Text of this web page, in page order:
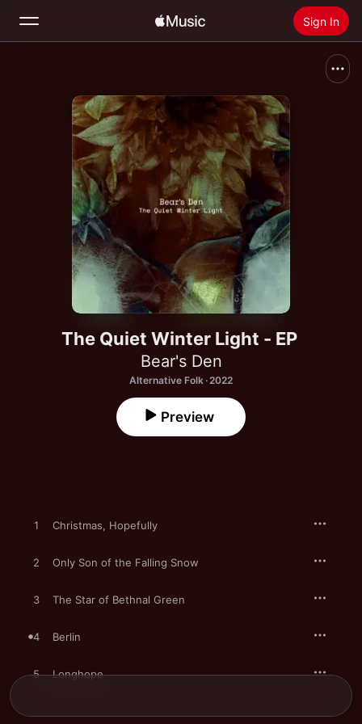
Sign In
Home
Radio
Install Apple Music
The Quiet Winter Light - EP
Bear's Den
Alternative Folk · 2022
Preview
1 Christmas, Hopefully
2 Only Son of the Falling Snow
3 The Star of Bethnal Green
4 Berlin
5 Longhope